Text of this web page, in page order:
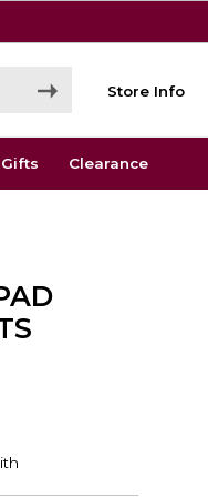
Store Info
Gifts Clearance